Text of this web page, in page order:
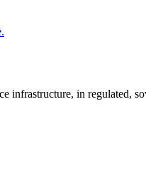
infrastructure, in regulated,